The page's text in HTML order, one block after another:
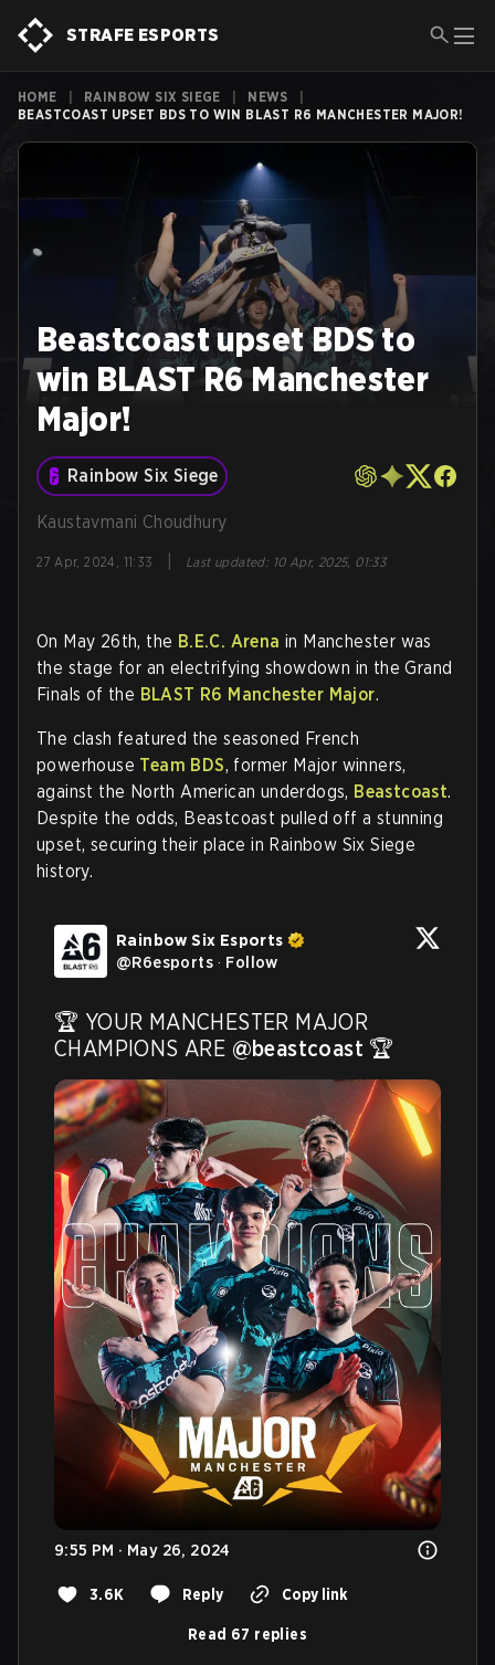
STRAFE ESPORTS
HOME RAINBOW SIX SIEGE NEWS
BEASTCOAST UPSET BDS TO WIN BLAST R6 MANCHESTER MAJOR!
Beastcoast upset BDS to
win BLAST R6 Manchester
Major!
Rainbow Six Siege
Kaustavmani Choudhury
27 Apr, 2024, 11:33 Last updated: 10 Apr, 2025, 01:33
On May 26th, the B.E.C. Arena in Manchester was
the stage for an electrifying showdown in the Grand
Finals of the BLAST R6 Manchester Major.
The clash featured the seasoned French
powerhouse Team BDS, former Major winners,
against the North American underdogs, Beastcoast.
Despite the odds, Beastcoast pulled off a stunning
upset, securing their place in Rainbow Six Siege
history.
Rainbow Six Esports
@R6esports · Follow
🏆 YOUR MANCHESTER MAJOR
CHAMPIONS ARE @beastcoast 🏆
9:55 PM · May 26, 2024
3.6K Reply Copy link
Read 67 replies